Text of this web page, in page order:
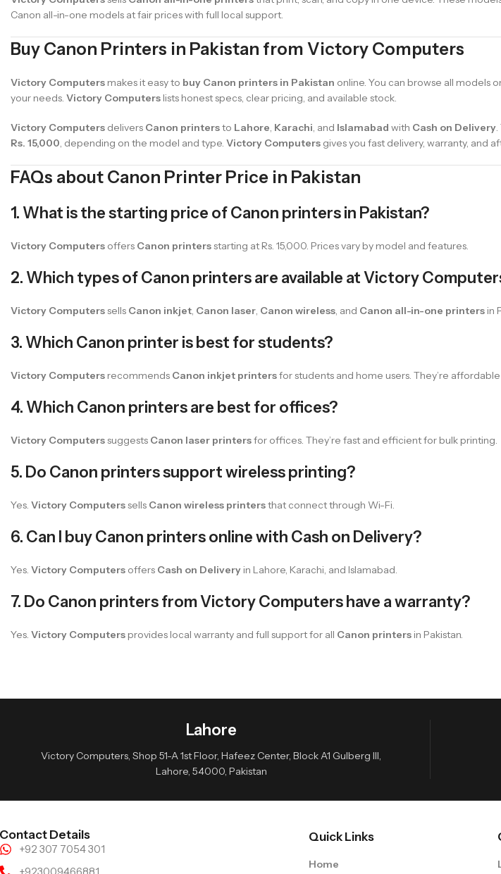
Canon all-in-one models at fair prices with full local support.
Buy Canon Printers in Pakistan from Victory Computers
Victory Computers makes it easy to buy Canon printers in Pakistan online. You can browse all models
your needs. Victory Computers lists honest specs, clear pricing, and available stock.
Victory Computers delivers Canon printersto Lahore, Karachi, and Islamabad with Cash on Delivery
Rs. 15,000, depending on the model and type. Victory Computers gives you fast delivery, warranty, and
FAQs about Canon Printer Price in Pakistan
1. What is the starting price of Canon printers in Pakistan?
Victory Computers offers Canon printersstarting at Rs. 15,000. Prices vary by model and features.
2. Which types of Canon printers are available at Victory
Victory Computerssells Canon inkjet, Canon laser, Canon wireless, and Canon all-in-one printers in
3. Which Canon printer is best for students?
Victory Computers recommends Canon inkjet printersfor students and home users. They’re
4. Which Canon printers are best for offices?
Victory Computerssuggests Canon laser printersfor offices. They’re fast and efficient for bulk printing.
5. Do Canon printers support wireless printing?
Yes. Victory Computerssells Canon wireless printersthat connect through Wi-Fi.
6. Can I buy Canon printers online with Cash on Delivery?
Yes. Victory Computers offers Cash on Delivery in Lahore, Karachi, and Islamabad.
7. Do Canon printers from Victory Computers have a warranty?
Yes. Victory Computers provides local warranty and full support for all Canon printers in Pakistan.
Lahore
Victory Computers, Shop 51-A 1st Floor, Hafeez Center, Block A1 Gulberg III,
Lahore, 54000, Pakistan
Contact Details
+92 307 7054 301
Quick Links
Home